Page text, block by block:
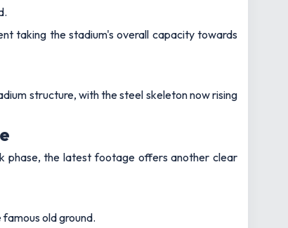
taking the stadium's overall capacity towards
structure, with the steel skeleton now rising
phase, the latest footage offers another clear
old ground.